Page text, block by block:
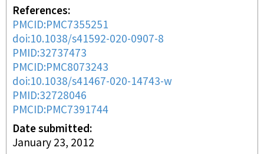
References
PMCID:PMC7355251
doi:10.1038/s41592-020-0907-8
PMID:32737473
PMCID:PMC8073243
doi:10.1038/s41467-020-14743-w
PMID:32728046
PMCID:PMC7391744
Date submitted
January 23, 2012